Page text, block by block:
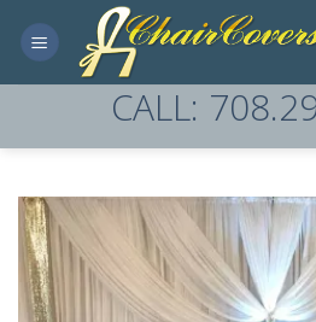
CALL: